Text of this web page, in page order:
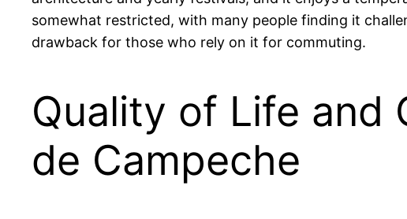
somewhat restricted, with many people finding it
drawback for those who rely on it for commuting.
Quality of Life and
de Campeche